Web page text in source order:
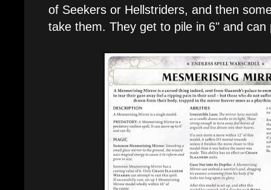
of Seekers or Hellstriders, and then
take them. They get to pile in 6" and can